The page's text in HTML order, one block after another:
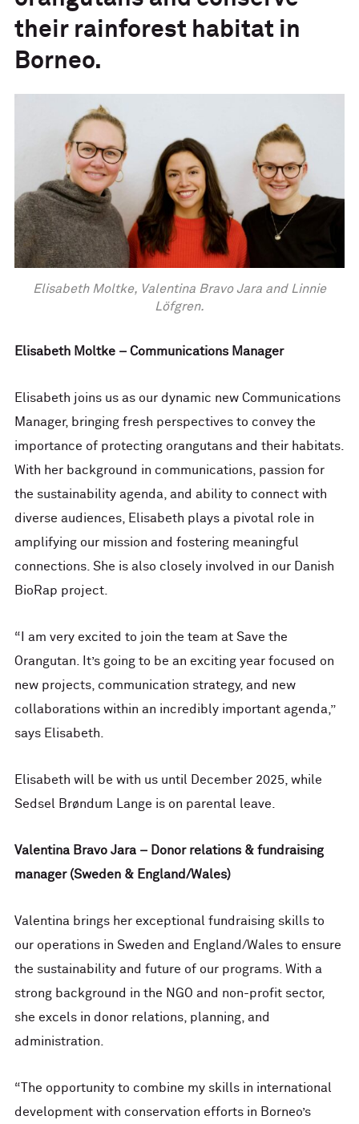
their rainforest habitat in
Borneo.
Elisabeth Moltke, Valentina Bravo Jara and Linnie
Löfgren.
Elisabeth Moltke – Communications Manager
Elisabeth joins us as our dynamic new Communications
Manager, bringing fresh perspectives to convey the
importance of protecting orangutans and their habitats.
With her background in communications, passion for
the sustainability agenda, and ability to connect with
diverse audiences, Elisabeth plays a pivotal role in
amplifying our mission and fostering meaningful
connections. She is also closely involved in our Danish
BioRap project.
“I am very excited to join the team at Save the
Orangutan. It’s going to be an exciting year focused on
new projects, communication strategy, and new
collaborations within an incredibly important agenda,”
says Elisabeth.
Elisabeth will be with us until December 2025, while
Sedsel Brøndum Lange is on parental leave.
Valentina Bravo Jara – Donor relations & fundraising
manager (Sweden & England/Wales)
Valentina brings her exceptional fundraising skills to
our operations in Sweden and England/Wales to ensure
the sustainability and future of our programs. With a
strong background in the NGO and non-profit sector,
she excels in donor relations, planning, and
administration.
“The opportunity to combine my skills in international
development with conservation efforts in Borneo’s